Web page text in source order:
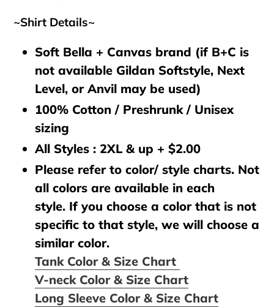
~Shirt Details~
Soft Bella + Canvas brand (if B+C is
not available Gildan Softstyle, Next
Level, or Anvil may be used)
100% Cotton / Preshrunk / Unisex
sizing
All Styles : 2XL & up + $2.00
Please refer to color/ style charts. Not
all colors are available in each
style. If you choose a color that is not
specific to that style, we will choose a
similar color.
Tank Color & Size Chart
V-neck Color & Size Chart
Long Sleeve Color & Size Chart